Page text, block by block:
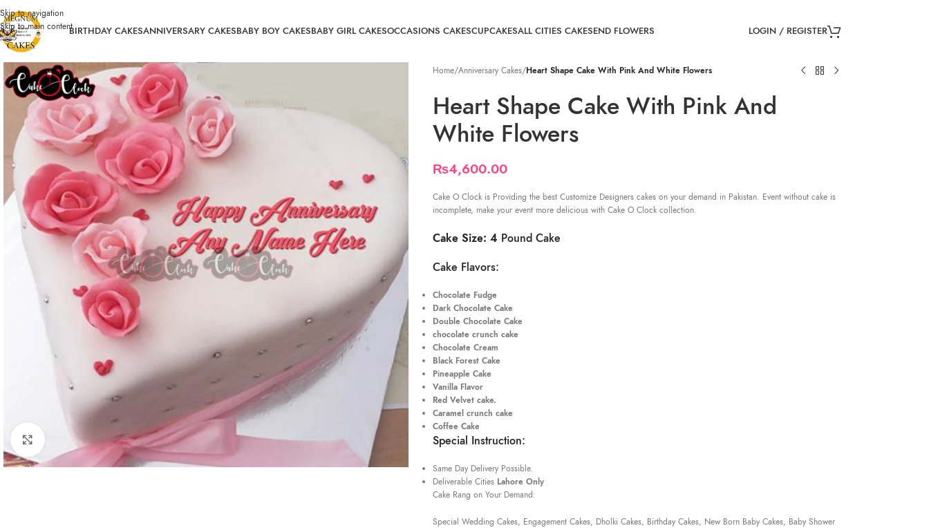
Skip to navigation
Skip to main contentBIRTHDAY CAKESANNIVERSARY CAKESBABY BOY CAKESBABY GIRL CAKESOCCASIONS CAKESCUPCAKESALL CITIES CAKESEND FLOWERS LOGIN / REGISTER
Click to enlarge
Home/Anniversary Cakes/Heart Shape Cake With Pink And White Flowers
Heart Shape Cake With Pink And
White Flowers
₨4,600.00
Cake O Clock is Providing the best Customize Designers cakes on your demand in Pakistan. Event without cake is
incomplete, make your event more delicious with Cake O Clock collection.
Cake Size: 4 Pound Cake
Cake Flavors:
Chocolate Fudge
Dark Chocolate Cake
Double Chocolate Cake
chocolate crunch cake
Chocolate Cream
Black Forest Cake
Pineapple Cake
Vanilla Flavor
Red Velvet cake.
Caramel crunch cake
Coffee Cake
Special Instruction:
Same Day Delivery Possible.
Deliverable Cities Lahore Only
Cake Rang on Your Demand:
Special Wedding Cakes, Engagement Cakes, Dholki Cakes, Birthday Cakes, New Born Baby Cakes, Baby Shower